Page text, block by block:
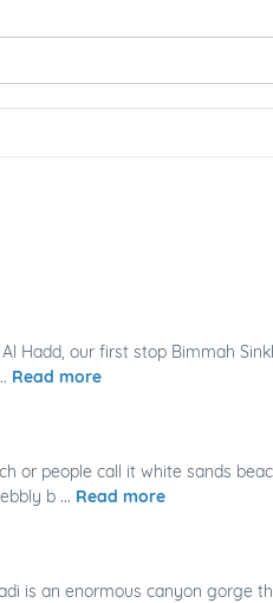
Hadd, our first stop Bimmah
Read more
or people call it white sands
b ... Read more
is an enormous canyon gorge